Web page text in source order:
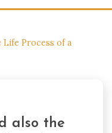
Life Process of a
also the